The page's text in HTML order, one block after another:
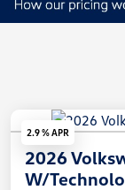
2.9 % APR
2026
W/